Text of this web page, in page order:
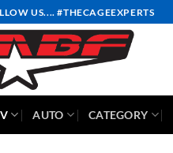
US.... #THECAGEEXPERTS
AUTO CATEGORY